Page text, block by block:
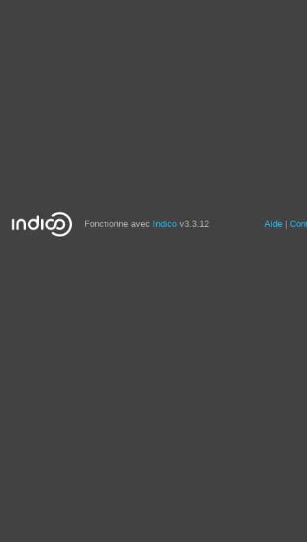
Fonctionne avec Indico v3.3.12 Aide